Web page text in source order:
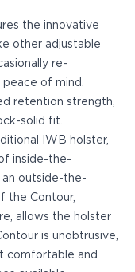
the innovative
other adjustable
re-
peace of mind.
retention strength,
solid fit.
IWB holster,
inside-the-
outside-the-
the Contour,
allows the holster
is unobtrusive,
comfortable and